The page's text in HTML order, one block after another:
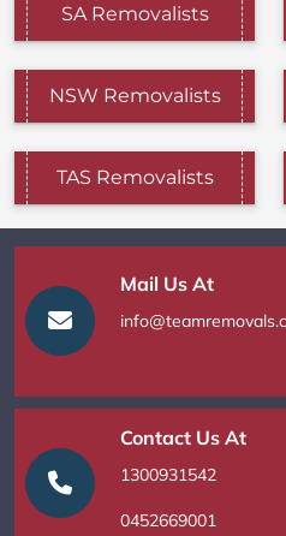
SA Removalists
NSW Removalists
TAS Removalists
Mail Us At
Contact Us At
1300931542
0452669001